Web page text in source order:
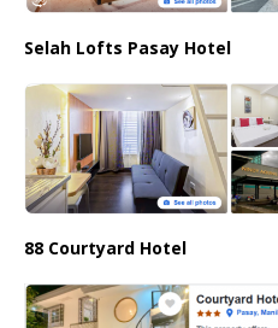
Selah Lofts Pasay Hotel
88 Courtyard Hotel